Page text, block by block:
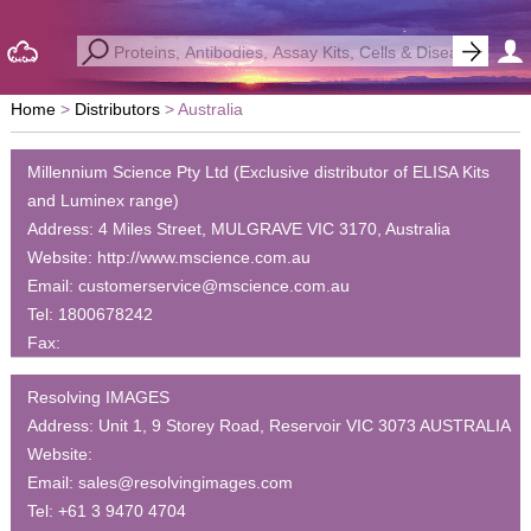
Home Distributors Australia
Millennium Science Pty Ltd (Exclusive distributor of ELISA Kits
and Luminex range)
Address: 4 Miles Street, MULGRAVE VIC 3170, Australia
Website: http://www.mscience.com.au
Email: customerservice@mscience.com.au
Tel: 1800678242
Fax:
Resolving IMAGES
Address: Unit 1, 9 Storey Road, Reservoir VIC 3073 AUSTRALIA
Website:
Email: sales@resolvingimages.com
Tel: +61 3 9470 4704